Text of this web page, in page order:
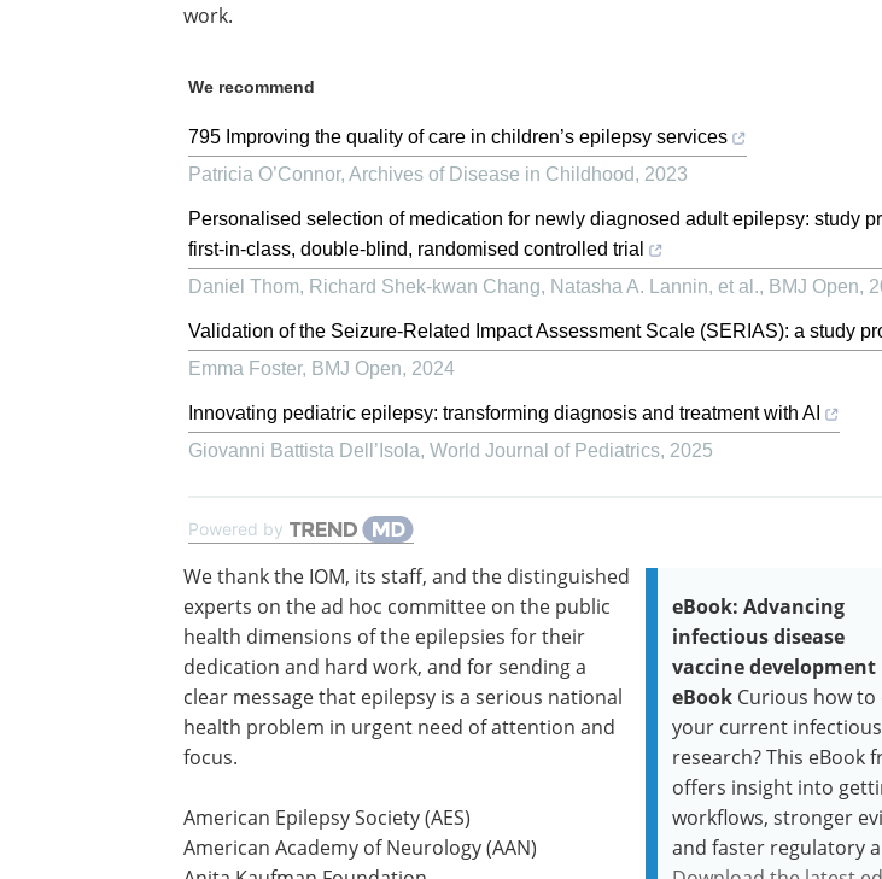
work.
We recommend
795 Improving the quality of care in children’s epilepsy services
Patricia O’Connor, Archives of Disease in Childhood, 2023
Personalised selection of medication for newly diagnosed adult epilepsy: study
first-in-class, double-blind, randomised controlled trial
Daniel Thom, Richard Shek‐kwan Chang, Natasha A. Lannin, et al., BMJ Open,
Validation of the Seizure-Related Impact Assessment Scale (SERIAS): a study
Emma Foster, BMJ Open, 2024
Innovating pediatric epilepsy: transforming diagnosis and treatment with AI
Giovanni Battista Dell’Isola, World Journal of Pediatrics, 2025
Powered by
eBook: Advancing
infectious disease
vaccine development
eBook Curious how to
your current
research? This eBook
offers insight into
workflows, stronger
and faster regulatory
We thank the IOM, its staff, and the distinguished
experts on the ad hoc committee on the public
health dimensions of the epilepsies for their
dedication and hard work, and for sending a
clear message that epilepsy is a serious national
health problem in urgent need of attention and
focus.
American Epilepsy Society (AES)
American Academy of Neurology (AAN)